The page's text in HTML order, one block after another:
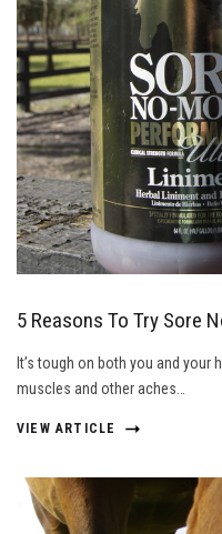
5 Reasons To Try Sore
It’s tough on both you and your
muscles and other aches…
VIEW ARTICLE